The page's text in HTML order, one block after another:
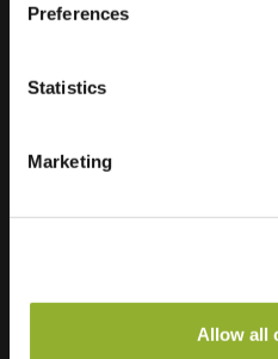
Preferences
Statistics
Marketing
Allow all
Mastercard,